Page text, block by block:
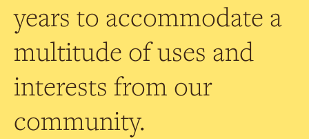
years to accommodate a
multitude of uses and
interests from our
community.